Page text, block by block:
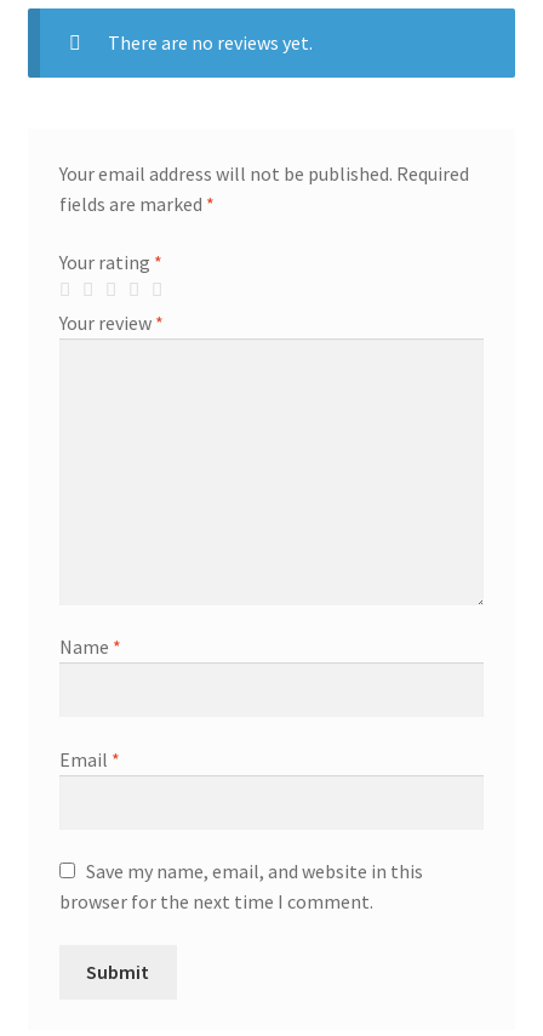
There are no reviews yet.
Your email address will not be published. Required
fields are marked *
Your rating *
Your review *
Name *
Email *
Save my name, email, and website in this
browser for the next time I comment.